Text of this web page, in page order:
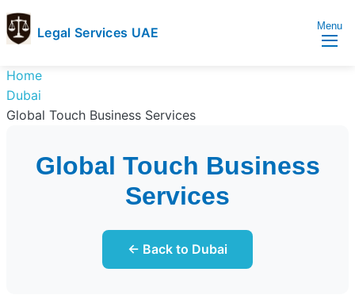
Legal Services UAE
Services
UAE
Legal
Services
Menu
Home
Dubai
Global Touch Business Services
Global Touch Business
Services
← Back to Dubai